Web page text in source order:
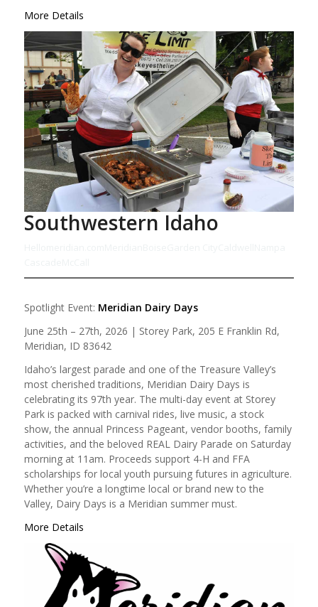
More Details
Southwestern Idaho
Spotlight Event: Meridian Dairy Days
June 25th – 27th, 2026 | Storey Park, 205 E Franklin Rd,
Meridian, ID 83642
Idaho’s largest parade and one of the Treasure Valley’s
most cherished traditions, Meridian Dairy Days is
celebrating its 97th year. The multi-day event at Storey
Park is packed with carnival rides, live music, a stock
show, the annual Princess Pageant, vendor booths, family
activities, and the beloved REAL Dairy Parade on Saturday
morning at 11am. Proceeds support 4-H and FFA
scholarships for local youth pursuing futures in agriculture.
Whether you’re a longtime local or brand new to the
Valley, Dairy Days is a Meridian summer must.
More Details